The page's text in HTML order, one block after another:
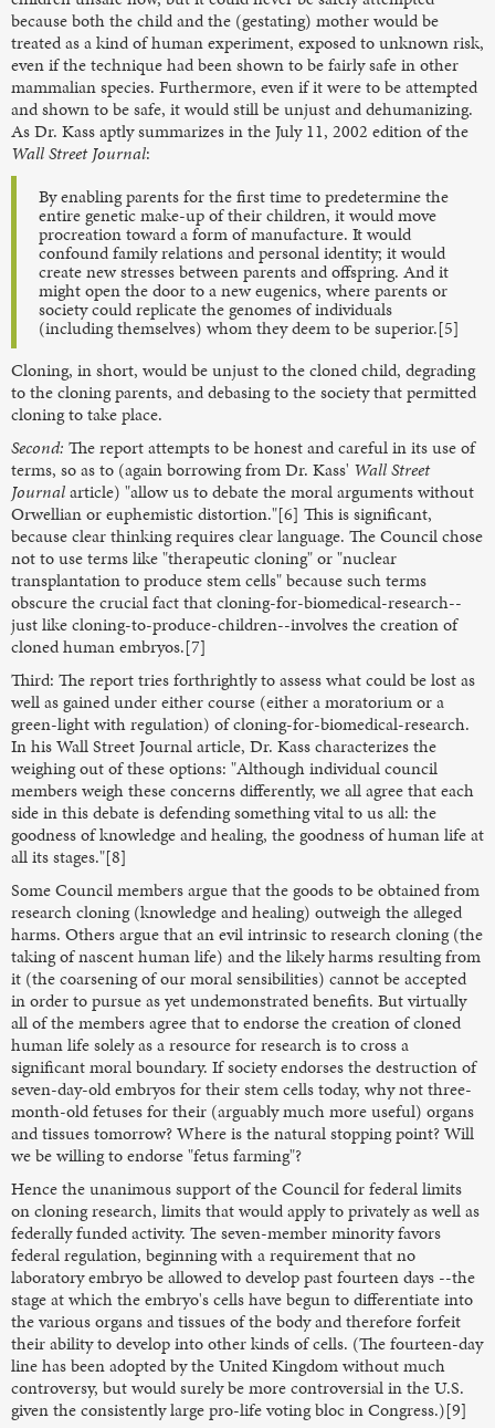
because both the child and the (gestating) mother would be
treated as a kind of human experiment, exposed to unknown risk,
even if the technique had been shown to be fairly safe in other
mammalian species. Furthermore, even if it were to be attempted
and shown to be safe, it would still be unjust and dehumanizing.
As Dr. Kass aptly summarizes in the July 11, 2002 edition of the
Wall Street Journal:
By enabling parents for the first time to predetermine the
entire genetic make-up of their children, it would move
procreation toward a form of manufacture. It would
confound family relations and personal identity; it would
create new stresses between parents and offspring. And it
might open the door to a new eugenics, where parents or
society could replicate the genomes of individuals
(including themselves) whom they deem to be superior.[5]
Cloning, in short, would be unjust to the cloned child, degrading
to the cloning parents, and debasing to the society that permitted
cloning to take place.
Second: The report attempts to be honest and careful in its use of
terms, so as to (again borrowing from Dr. Kass' Wall Street
Journalarticle) "allow us to debate the moral arguments without
Orwellian or euphemistic distortion."[6] This is significant,
because clear thinking requires clear language. The Council chose
not to use terms like "therapeutic cloning" or "nuclear
transplantation to produce stem cells" because such terms
obscure the crucial fact that cloning-for-biomedical-research--
just like cloning-to-produce-children--involves the creation of
cloned human embryos.[7]
Third: The report tries forthrightly to assess what could be lost as
well as gained under either course (either a moratorium or a
green-light with regulation) of cloning-for-biomedical-research.
In his Wall Street Journal article, Dr. Kass characterizes the
weighing out of these options: "Although individual council
members weigh these concerns differently, we all agree that each
side in this debate is defending something vital to us all: the
goodness of knowledge and healing, the goodness of human life at
all its stages."[8]
Some Council members argue that the goods to be obtained from
research cloning (knowledge and healing) outweigh the alleged
harms. Others argue that an evil intrinsic to research cloning (the
taking of nascent human life) and the likely harms resulting from
it (the coarsening of our moral sensibilities) cannot be accepted
in order to pursue as yet undemonstrated benefits. But virtually
all of the members agree that to endorse the creation of cloned
human life solely as a resource for research is to cross a
significant moral boundary. If society endorses the destruction of
seven-day-old embryos for their stem cells today, why not three-
month-old fetuses for their (arguably much more useful) organs
and tissues tomorrow? Where is the natural stopping point? Will
we be willing to endorse "fetus farming"?
Hence the unanimous support of the Council for federal limits
on cloning research, limits that would apply to privately as well as
federally funded activity. The seven-member minority favors
federal regulation, beginning with a requirement that no
laboratory embryo be allowed to develop past fourteen days --the
stage at which the embryo's cells have begun to differentiate into
the various organs and tissues of the body and therefore forfeit
their ability to develop into other kinds of cells. (The fourteen-day
line has been adopted by the United Kingdom without much
controversy, but would surely be more controversial in the U.S.
given the consistently large pro-life voting bloc in Congress.)[9]